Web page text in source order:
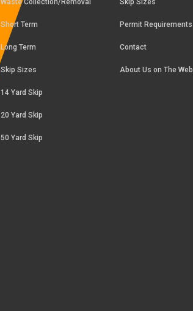
Waste Collection/Removal
Short Term
Long Term
Skip Sizes
14 Yard Skip
20 Yard Skip
50 Yard Skip
Skip Sizes
Permit Requirements
Contact
About Us on The Web